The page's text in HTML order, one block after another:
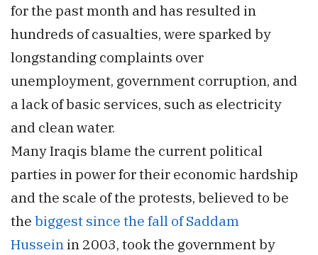
for the past month and has resulted in
hundreds of casualties, were sparked by
longstanding complaints over
unemployment, government corruption, and
a lack of basic services, such as electricity
and clean water.
Many Iraqis blame the current political
parties in power for their economic hardship
and the scale of the protests, believed to be
the biggest since the fall of Saddam
Hussein in 2003, took the government by